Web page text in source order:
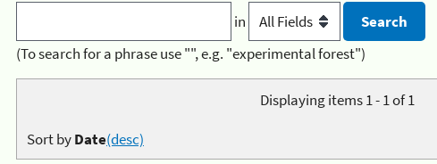
in
(To search for a phrase use "", e.g. "experimental forest")
Displaying items 1 - 1 of 1
Sort byDate(desc)